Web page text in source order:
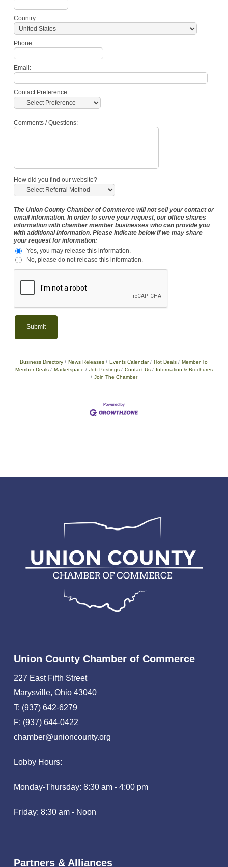
Country:
Phone:
Email:
Contact Preference:
Comments / Questions:
How did you find our website?
The Union County Chamber of Commerce will not sell your contact or
email information. In order to serve your request, our office shares
information with chamber member businesses who can provide you
with additional information. Please indicate below if we may share
your request for information:
Yes, you may release this information.
No, please do not release this information.
Business Directory News Releases Events Calendar Hot Deals
Member To
Member Deals
Marketspace Job Postings Contact Us
Information & Brochures
Join The Chamber
Union County Chamber of Commerce
227 East Fifth Street
Marysville, Ohio 43040
T: (937) 642-6279
F: (937) 644-0422
chamber@unioncounty.org
Lobby Hours:
Monday-Thursday: 8:30 am - 4:00 pm
Friday: 8:30 am - Noon
Partners & Alliances